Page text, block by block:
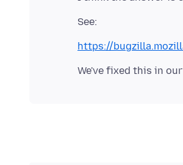
https://